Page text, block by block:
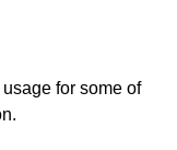
for some of